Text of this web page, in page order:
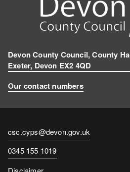
Devon County Council, County
Exeter, Devon EX2 4QD
Our contact numbers
Contact
email
csc.cyps@devon.gov.uk
Contact
number
0345 155 1019